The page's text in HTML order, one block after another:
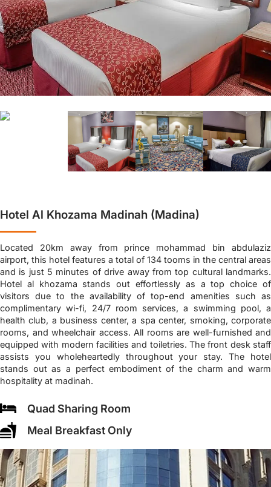
Hotel Al Khozama Madinah (Madina)
Located 20km away from prince mohammad bin abdulaziz
airport, this hotel features a total of 134 tooms in the central areas
and is just 5 minutes of drive away from top cultural landmarks.
Hotel al khozama stands out effortlessly as a top choice of
visitors due to the availability of top-end amenities such as
complimentary wi-fi, 24/7 room services, a swimming pool, a
health club, a business center, a spa center, smoking, corporate
rooms, and wheelchair access. All rooms are well-furnished and
equipped with modern facilities and toiletries. The front desk staff
assists you wholeheartedly throughout your stay. The hotel
stands out as a perfect embodiment of the charm and warm
hospitality at madinah.
Quad Sharing Room
Meal Breakfast Only